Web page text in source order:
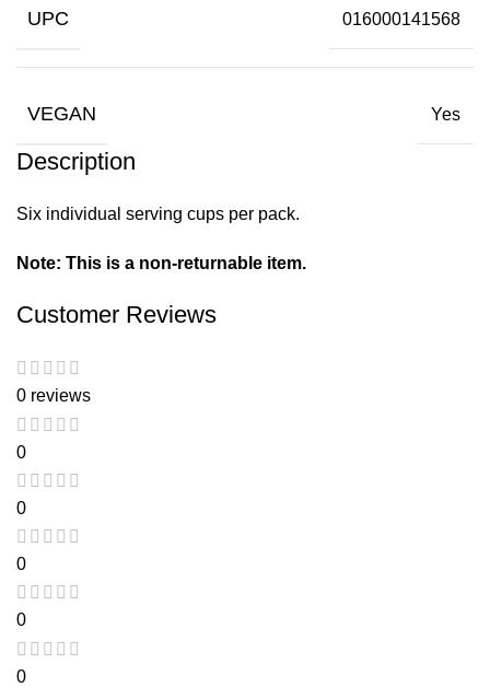
UPC 016000141568
VEGAN Yes
Description
Six individual serving cups per pack.
Note: This is a non-returnable item.
Customer Reviews
0 reviews
0
0
0
0
0